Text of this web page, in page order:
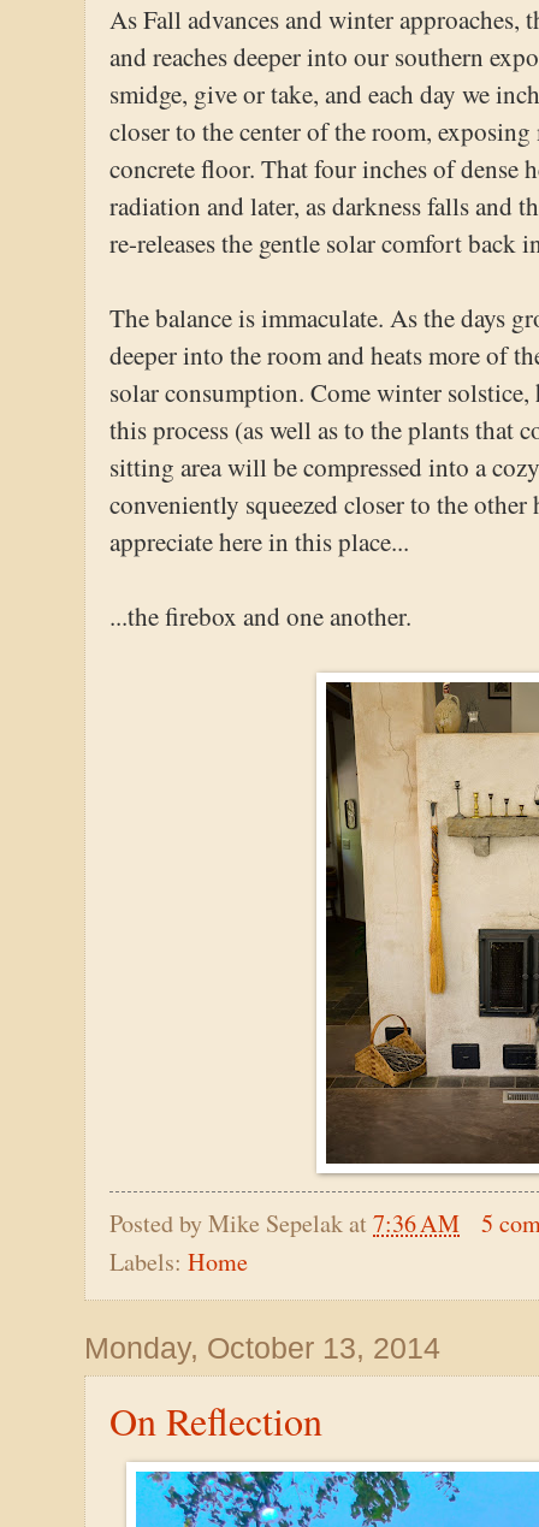
As Fall advances and winter approaches,
and reaches deeper into our southern
smidge, give or take, and each day we
closer to the center of the room,
concrete floor. That four inches of dense
radiation and later, as darkness falls and
re-releases the gentle solar comfort back
The balance is immaculate. As the days
deeper into the room and heats more of
solar consumption. Come winter
this process (as well as to the plants that
sitting area will be compressed into a
conveniently squeezed closer to the other
appreciate here in this place...
...the firebox and one another.
Posted byMike Sepelakat7:36 AM
5
Labels: Home
Monday, October 13, 2014
On Reflection